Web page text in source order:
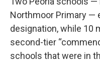
Northmoor Primary —
designation, while 10
second-tier
schools that were in